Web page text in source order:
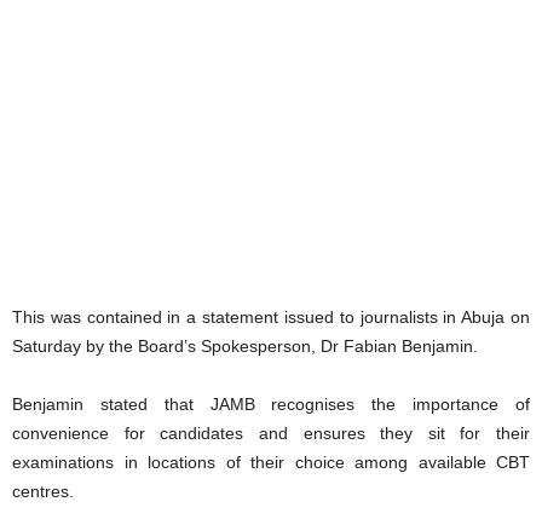
This was contained in a statement issued to journalists in Abuja on
Saturday by the Board’s Spokesperson, Dr Fabian Benjamin.
Benjamin stated that JAMB recognises the importance of
convenience for candidates and ensures they sit for their
examinations in locations of their choice among available CBT
centres.